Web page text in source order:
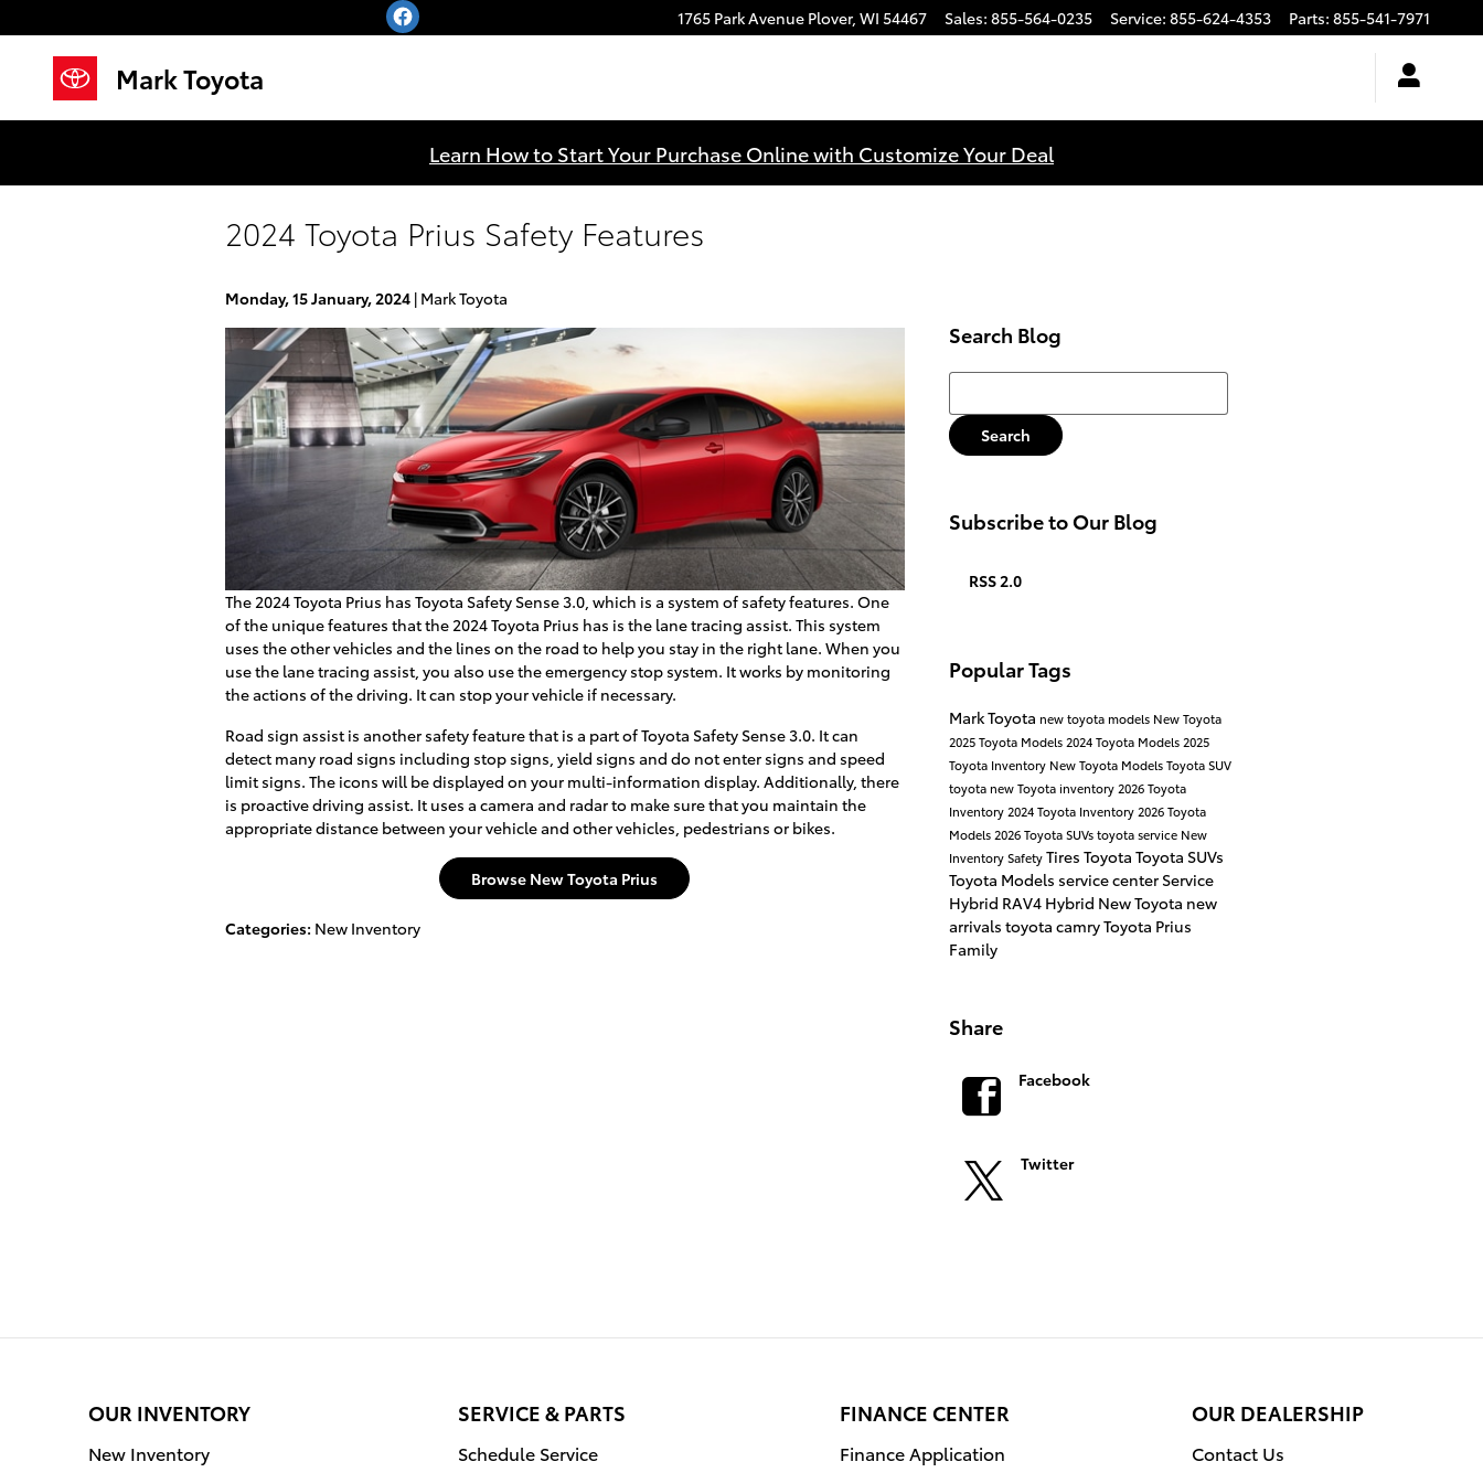
1765 Park Avenue Plover, WI 54467 Sales: 855-564-0235 Service: 855-624-4353 Parts: 855-541-7971
Mark Toyota
Learn How to Start Your Purchase Online with Customize Your Deal
2024 Toyota Prius Safety Features
Monday, 15 January, 2024 Mark Toyota
The 2024 Toyota Prius has Toyota Safety Sense 3.0, which is a system of safety features. One
of the unique features that the 2024 Toyota Prius has is the lane tracing assist. This system
uses the other vehicles and the lines on the road to help you stay in the right lane. When you
use the lane tracing assist, you also use the emergency stop system. It works by monitoring
the actions of the driving. It can stop your vehicle if necessary.
Road sign assist is another safety feature that is a part of Toyota Safety Sense 3.0. It can
detect many road signs including stop signs, yield signs and do not enter signs and speed
limit signs. The icons will be displayed on your multi-information display. Additionally, there
is proactive driving assist. It uses a camera and radar to make sure that you maintain the
appropriate distance between your vehicle and other vehicles, pedestrians or bikes.
Browse New Toyota Prius
Categories: New Inventory
Search Blog
Search Blog
Search
Subscribe to Our Blog
RSS 2.0
Popular Tags
Mark Toyota new toyota models New Toyota
2025 Toyota Models2024 Toyota Models2025
Toyota Inventory New Toyota ModelsToyota SUV
toyota new Toyota inventory2026 Toyota
Inventory2024 Toyota Inventory2026 Toyota
Models2026 Toyota SUVstoyota service New
InventorySafetyTires Toyota Toyota SUVs
Toyota Models service center Service
Hybrid RAV4 Hybrid New Toyota new
arrivals toyota camryToyota Prius
Family
Share
Facebook
Twitter
OUR INVENTORY
New Inventory
SERVICE & PARTS
Schedule Service
FINANCE CENTER
Finance Application
OUR DEALERSHIP
Contact Us